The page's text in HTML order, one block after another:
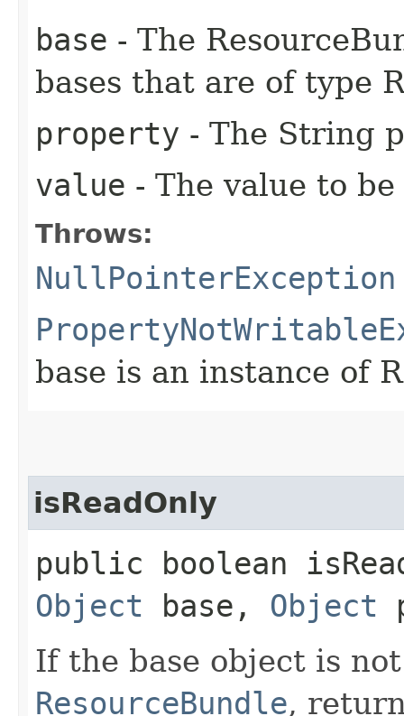
base - The
bases that are of type
property - The String
value - The value to be
Throws:
NullPointerException
base is an instance of
isReadOnly
public boolean
Object base, Object
If the base object is
ResourceBundle,